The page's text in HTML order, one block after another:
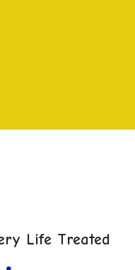
Life Treated